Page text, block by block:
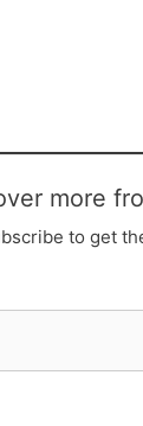
more
to get